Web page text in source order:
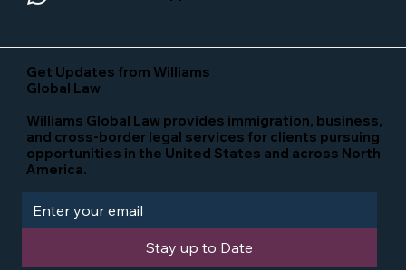
Stay up to Date
Get Updates from Williams
Global Law
Williams Global Law provides immigration, business,
and cross-border legal services for clients pursuing
opportunities in the United States and across North
America.